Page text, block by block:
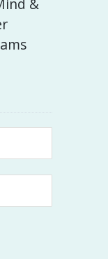
&